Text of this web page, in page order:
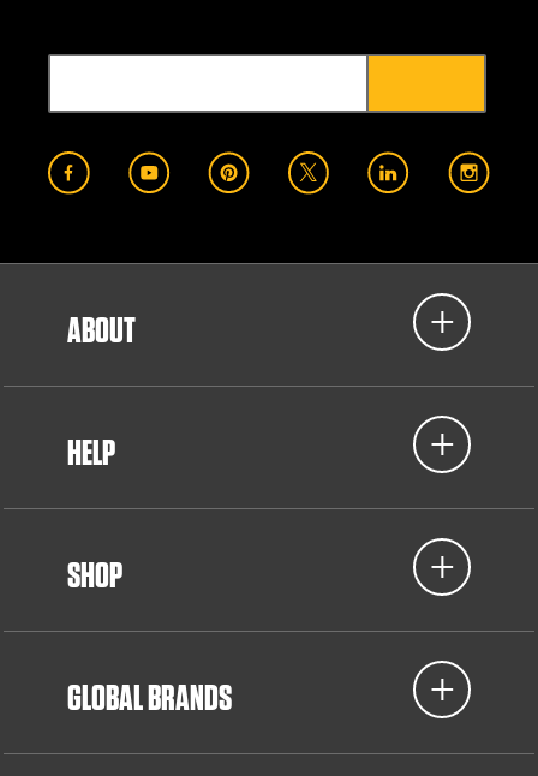
ABOUT
HELP
SHOP
GLOBAL BRANDS